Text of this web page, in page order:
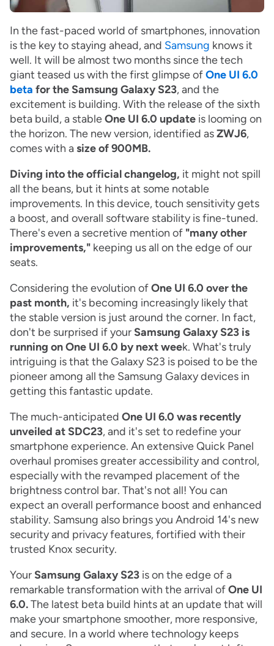
In the fast-paced world of smartphones, innovation
is the key to staying ahead, and Samsung knows it
well. It will be almost two months since the tech
giant teased us with the first glimpse ofOne UI 6.0
beta for the Samsung Galaxy S23, and the
excitement is building. With the release of the sixth
beta build, a stableOne UI 6.0 update is looming on
the horizon. The new version, identified asZWJ6,
comes with asize of 900MB.
Diving into the official changelog, it might not spill
all the beans, but it hints at some notable
improvements. In this device, touch sensitivity gets
a boost, and overall software stability is fine-tuned.
There's even a secretive mention of "many other
improvements," keeping us all on the edge of our
seats.
Considering the evolution ofOne UI 6.0 over the
past month, it's becoming increasingly likely that
the stable version is just around the corner. In fact,
don't be surprised if your Samsung Galaxy S23 is
running on One UI 6.0 by next week. What's truly
intriguing is that the Galaxy S23 is poised to be the
pioneer among all the Samsung Galaxy devices in
getting this fantastic update.
The much-anticipated One UI 6.0 was recently
unveiled at SDC23, and it's set to redefine your
smartphone experience. An extensive Quick Panel
overhaul promises greater accessibility and control,
especially with the revamped placement of the
brightness control bar. That's not all! You can
expect an overall performance boost and enhanced
stability. Samsung also brings you Android 14's new
security and privacy features, fortified with their
trusted Knox security.
Your Samsung Galaxy S23 is on the edge of a
remarkable transformation with the arrival ofOne UI
6.0.The latest beta build hints at an update that will
make your smartphone smoother, more responsive,
and secure. In a world where technology keeps